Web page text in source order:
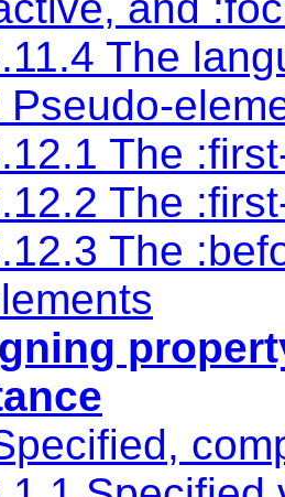
The
Pseudo-
The
The
The